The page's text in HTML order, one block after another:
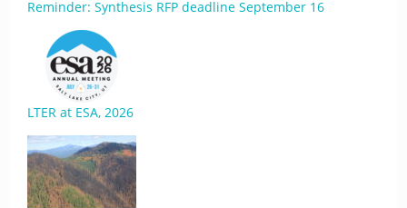
Reminder: Synthesis RFP deadline September 16
LTER at ESA, 2026